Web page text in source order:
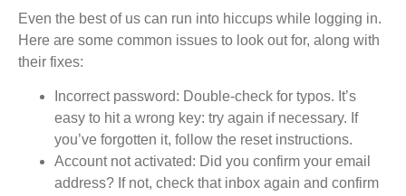
Even the best of us can run into hiccups while logging in.
Here are some common issues to look out for, along with
their fixes:
Incorrect password: Double-check for typos. It’s
easy to hit a wrong key: try again if necessary. If
you’ve forgotten it, follow the reset instructions.
Account not activated: Did you confirm your email
address? If not, check that inbox again and confirm